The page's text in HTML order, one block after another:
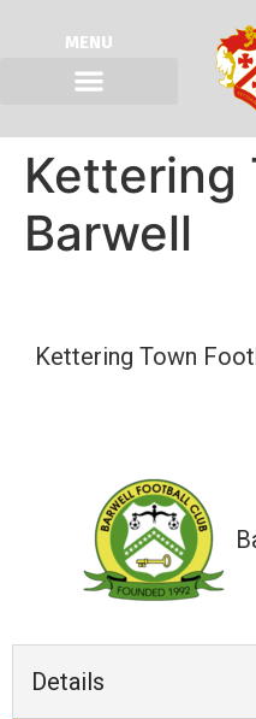
MENU
Kettering
Barwell
Kettering Town
Details